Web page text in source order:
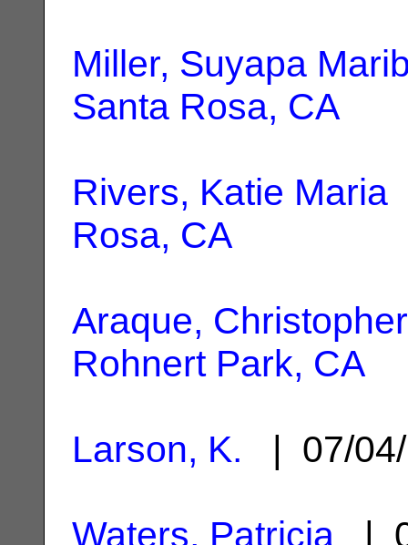
Miller, Suyapa
Santa Rosa, CA
Rivers, Katie Maria
Rosa, CA
Araque,
Rohnert Park, CA
Larson, K. | 07/
Waters, Patricia |